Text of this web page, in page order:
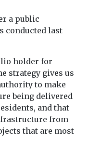
a public
conducted last
holder for
strategy gives us
to make
being delivered
and that
from
that are most